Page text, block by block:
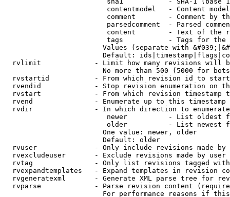
contentmodel   - Content
comment        - Comment by
parsedcomment  - Parsed
content        - Text of the
tags           - Tags for the
Values (separate with
Default:
rvlimit             - Limit how many revisions will
No more than 500 (5000 for
rvstartid           - From which revision id to
rvendid             - Stop revision enumeration on
rvstart             - From which revision timestamp
rvend               - Enumerate up to this timestamp
rvdir               - In which direction to
newer          - List oldest
older          - List newest
                        One value: newer, older
                        Default: older
rvuser              - Only include revisions made by
rvexcludeuser       - Exclude revisions made by user
rvtag               - Only list revisions tagged
rvexpandtemplates   - Expand templates in revision
rvgeneratexml       - Generate XML parse tree for
rvparse             - Parse revision content
For performance reasons if